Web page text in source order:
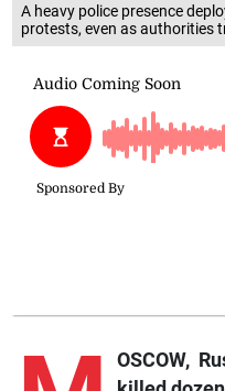
A heavy police presence
protests, even as authorities
OSCOW,